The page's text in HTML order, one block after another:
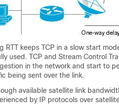
RTT keeps TCP in a slow start
used. TCP and Stream Control
in the network and start to
being sent over the link.
available satellite link
by IP protocols over